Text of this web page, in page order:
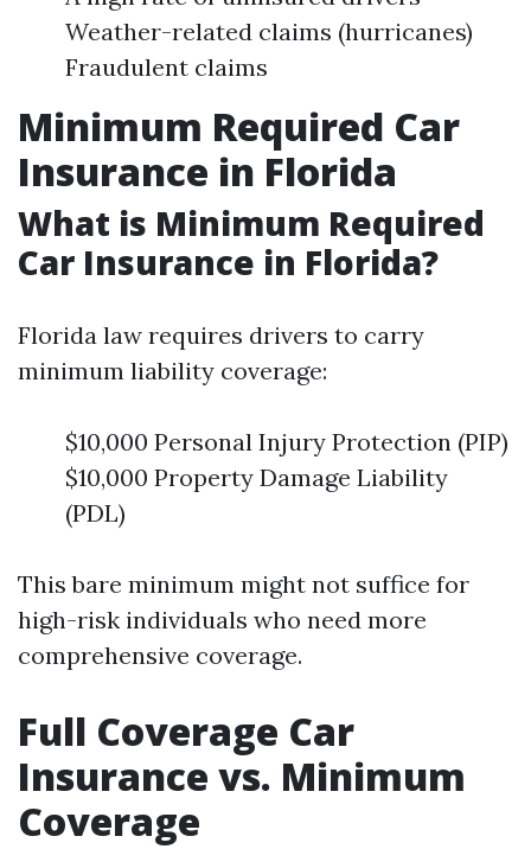
Weather-related claims (hurricanes)
Fraudulent claims
Minimum Required Car
Insurance in Florida
What is Minimum Required
Car Insurance in Florida?
Florida law requires drivers to carry
minimum liability coverage:
$10,000 Personal Injury Protection (PIP)
$10,000 Property Damage Liability
(PDL)
This bare minimum might not suffice for
high-risk individuals who need more
comprehensive coverage.
Full Coverage Car
Insurance vs. Minimum
Coverage